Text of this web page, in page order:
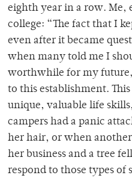
eighth year in a row. Me,
college: “The fact that I
even after it became
when many told me I
worthwhile for my
to this establishment.
unique, valuable life
campers had a panic
her hair, or when
her business and a tree
respond to those types of